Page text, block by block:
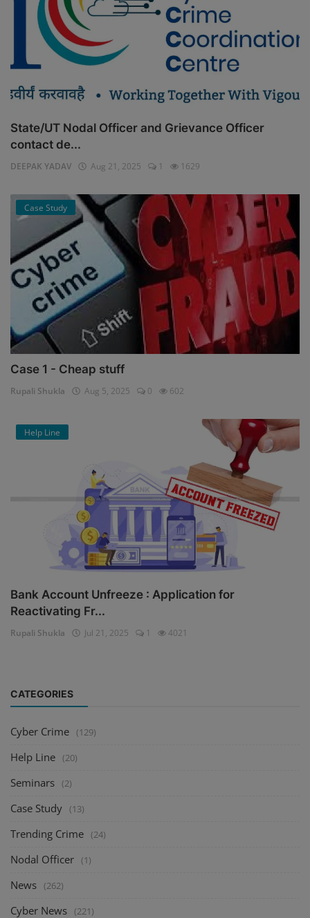
State/UT Nodal Officer and Grievance Officer
contact de...
DEEPAK YADAV Aug 21, 2025 1 1629
Case Study
Case 1 - Cheap stuff
Rupali Shukla Aug 5, 2025 0 602
Help Line
Bank Account Unfreeze : Application for
Reactivating Fr...
Rupali Shukla Jul 21, 2025 1 4021
CATEGORIES
Cyber Crime (129)
Help Line (20)
Seminars (2)
Case Study (13)
Trending Crime (24)
Nodal Officer (1)
News (262)
Cyber News (221)